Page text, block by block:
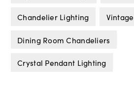
Chandelier Lighting
Dining Room Chandeliers
Crystal Pendant Lighting